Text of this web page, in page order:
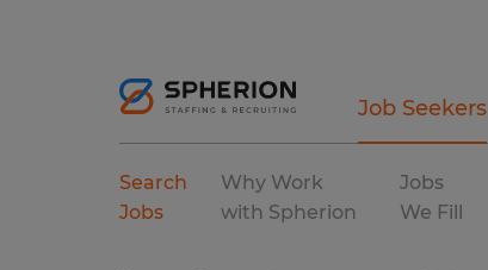
Job Seekers
Search
Jobs
Why Work
with Spherion
Jobs
We Fill